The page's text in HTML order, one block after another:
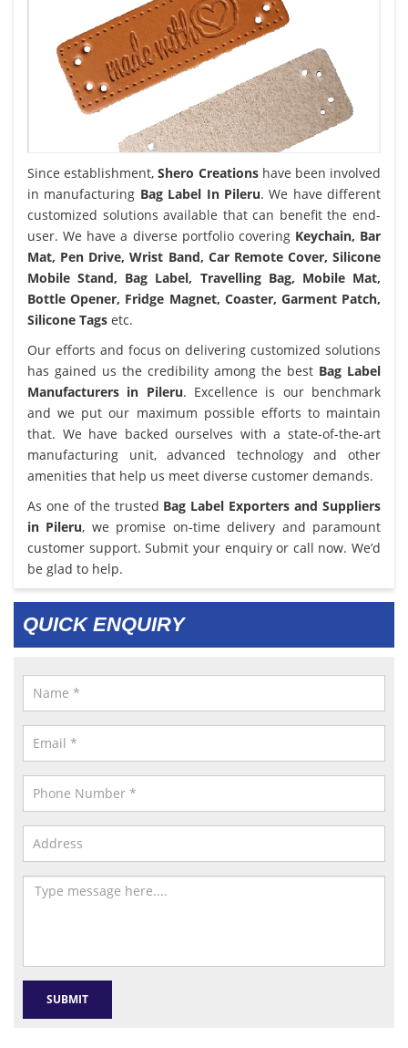
Since establishment,Shero Creationshave been involved
in manufacturing Bag Label In Pileru. We have different
customized solutions available that can benefit the end-
user. We have a diverse portfolio covering Keychain, Bar
Mat, Pen Drive, Wrist Band, Car Remote Cover, Silicone
Mobile Stand, Bag Label, Travelling Bag, Mobile Mat,
Bottle Opener, Fridge Magnet, Coaster, Garment Patch,
Silicone Tags etc.
Our efforts and focus on delivering customized solutions
has gained us the credibility among the best Bag Label
Manufacturers in Pileru. Excellence is our benchmark
and we put our maximum possible efforts to maintain
that. We have backed ourselves with a state-of-the-art
manufacturing unit, advanced technology and other
amenities that help us meet diverse customer demands.
As one of the trusted Bag Label Exporters and Suppliers
in Pileru, we promise on-time delivery and paramount
customer support. Submit your enquiry or call now. We’d
be glad to help.
QUICK ENQUIRY